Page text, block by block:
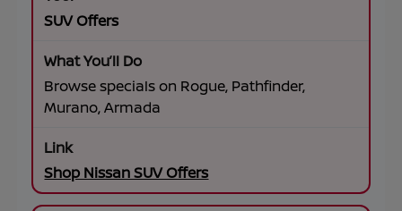
SUV Offers
Browse specials on Rogue, Pathfinder,
Murano, Armada
Shop Nissan SUV Offers